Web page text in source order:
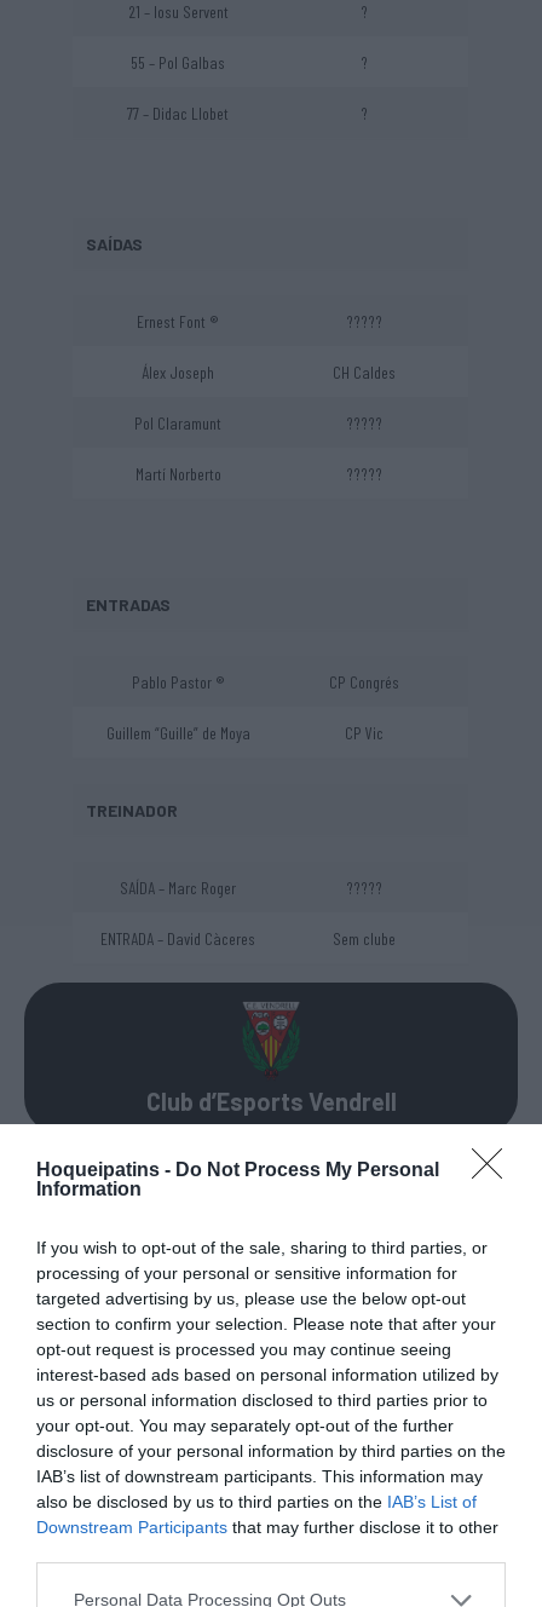
Hoqueipatins - Do Not Process My Personal
Information
If you wish to opt-out of the sale, sharing to third parties, or
processing of your personal or sensitive information for
targeted advertising by us, please use the below opt-out
section to confirm your selection. Please note that after your
opt-out request is processed you may continue seeing
interest-based ads based on personal information utilized by
us or personal information disclosed to third parties prior to
your opt-out. You may separately opt-out of the further
disclosure of your personal information by third parties on the
IAB’s list of downstream participants. This information may
also be disclosed by us to third parties on the IAB’s List of
Downstream Participants that may further disclose it to other
Personal Data Processing Opt Outs
21 – Iosu Servent ?
55 – Pol Galbas ?
77 – Didac Llobet ?
SAÍDAS
Ernest Font ® ?????
Álex Joseph CH Caldes
Pol Claramunt ?????
Martí Norberto ?????
ENTRADAS
Pablo Pastor ® CP Congrés
Guillem “Guille” de Moya CP Vic
TREINADOR
SAÍDA – Marc Roger ?????
ENTRADA – David Càceres Sem clube
Club d’Esports Vendrell
71 – Xavier “Xevi” Arcas ®
76 – Ferran Miravent ® ?
5 – Lluís Ferrer
6 – Jordi Ferrer “Ferreti” ?
9 – Marc Nadal ?